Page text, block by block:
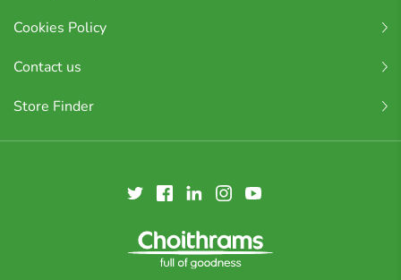
Cookies Policy
Contact us
Store Finder